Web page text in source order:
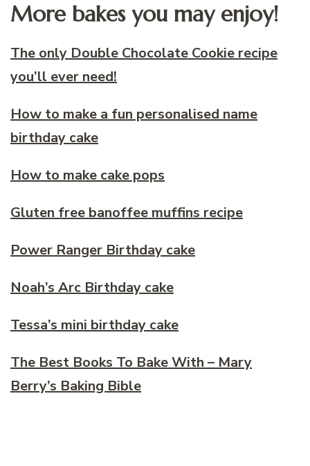
More bakes you may enjoy!
The only Double Chocolate Cookie recipe
you’ll ever need!
How to make a fun personalised name
birthday cake
How to make cake pops
Gluten free banoffee muffins recipe
Power Ranger Birthday cake
Noah’s Arc Birthday cake
Tessa’s mini birthday cake
The Best Books To Bake With – Mary
Berry’s Baking Bible